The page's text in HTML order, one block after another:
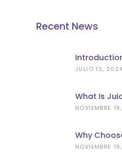
Recent News
Charged
JULIO 12, 2024
What Is
Portable
NOVIEMBRE
Why
Power Bank
NOVIEMBRE